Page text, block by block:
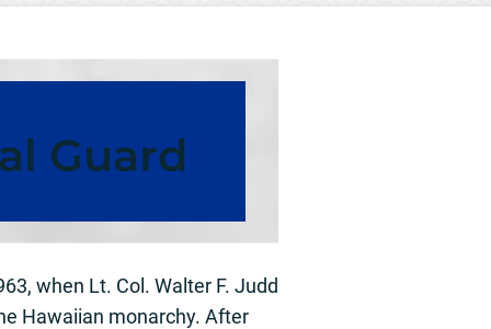
Guard
when Lt. Col. Walter F. Judd
Hawaiian monarchy. After